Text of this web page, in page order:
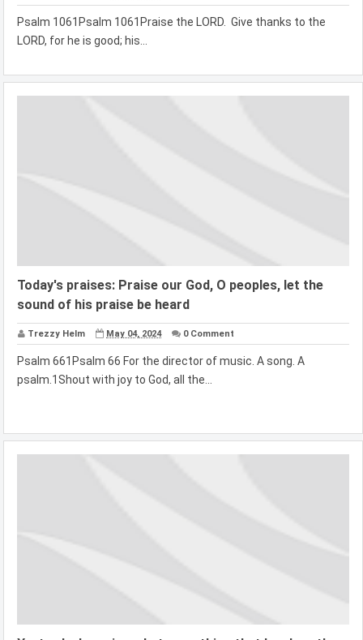
Psalm 1061Psalm 1061Praise the LORD. Give thanks to the
LORD, for he is good; his...
Today's praises: Praise our God, O peoples, let the
sound of his praise be heard
Trezzy Helm May 04, 2024 0 Comment
Psalm 661Psalm 66 For the director of music. A song. A
psalm.1Shout with joy to God, all the...